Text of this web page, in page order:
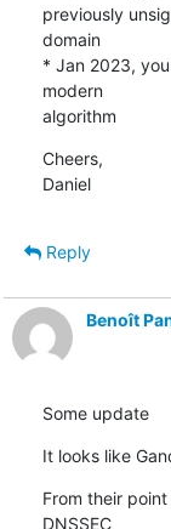
previously
domain
* Jan 2023,
modern
algorithm
Cheers,
Daniel
Reply
Benoît
Some update
It looks like
From their
DNSSEC